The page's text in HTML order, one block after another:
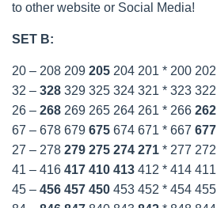
to other website or Social Media!
SET B:
20 – 208 209 205 204 201 * 200 202
32 – 328 329 325 324 321 * 323 322
26 – 268 269 265 264 261 * 266 262
67 – 678 679 675 674 671 * 667 677
27 – 278 279 275 274 271 * 277 272
41 – 416 417 410 413 412 * 414 411
45 – 456 457 450 453 452 * 454 455